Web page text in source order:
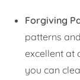
Forgiving
patterns
excellent at
you can